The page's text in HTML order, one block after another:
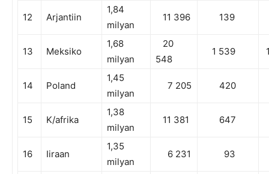
12 Arjantiin
1,84
milyan
11 396 139
13 Meksiko
1,68
milyan
20
548
1 539
14 Poland
1,45
milyan
7 205 420
15 K/afrika
1,38
milyan
11 381 647
16 Iiraan
1,35
milyan
6 231 93